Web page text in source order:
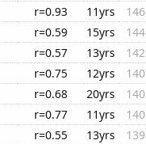
r=0.93 11yrs
146
r=0.59 15yrs
144
r=0.57 13yrs
142
r=0.75 12yrs
140
r=0.68 20yrs
140
r=0.77 11yrs
140
r=0.55 13yrs
139